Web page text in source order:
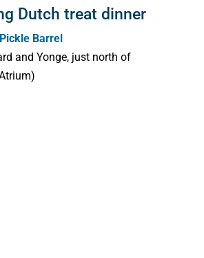
Dutch treat dinner
Pickle Barrel
and Yonge, just north of